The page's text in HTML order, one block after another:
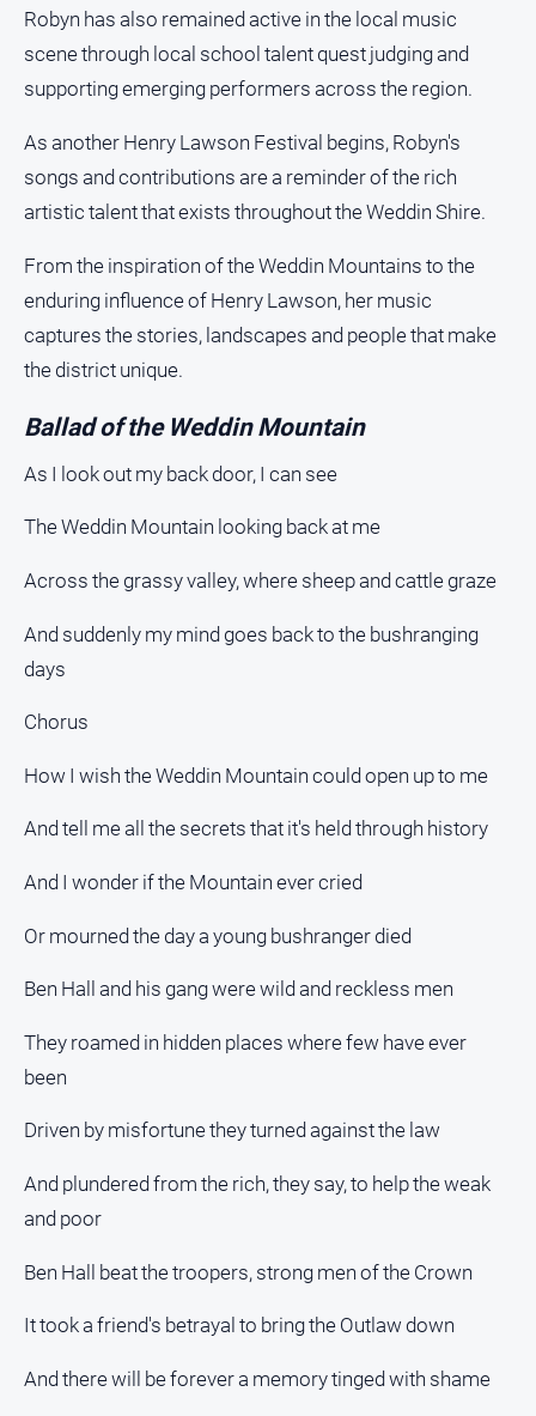
Robyn has also remained active in the local music
scene through local school talent quest judging and
supporting emerging performers across the region.
As another Henry Lawson Festival begins, Robyn's
songs and contributions are a reminder of the rich
artistic talent that exists throughout the Weddin Shire.
From the inspiration of the Weddin Mountains to the
enduring influence of Henry Lawson, her music
captures the stories, landscapes and people that make
the district unique.
Ballad of the Weddin Mountain
As I look out my back door, I can see
The Weddin Mountain looking back at me
Across the grassy valley, where sheep and cattle graze
And suddenly my mind goes back to the bushranging
days
Chorus
How I wish the Weddin Mountain could open up to me
And tell me all the secrets that it's held through history
And I wonder if the Mountain ever cried
Or mourned the day a young bushranger died
Ben Hall and his gang were wild and reckless men
They roamed in hidden places where few have ever
been
Driven by misfortune they turned against the law
And plundered from the rich, they say, to help the weak
and poor
Ben Hall beat the troopers, strong men of the Crown
It took a friend's betrayal to bring the Outlaw down
And there will be forever a memory tinged with shame